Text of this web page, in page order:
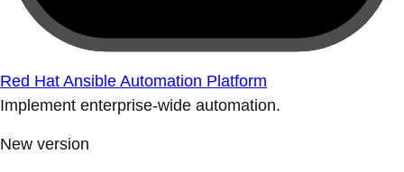
Red Hat Ansible Automation Platform
Implement enterprise-wide automation.
New version